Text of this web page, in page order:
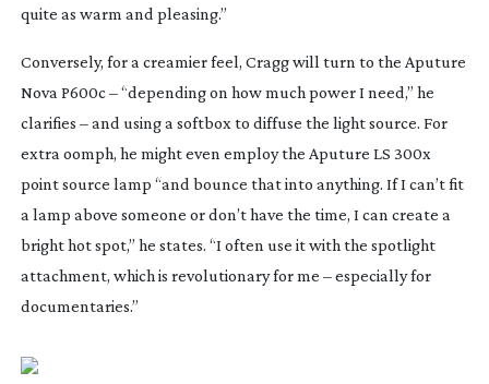
quite as warm and pleasing.”
Conversely, for a creamier feel, Cragg will turn to the Aputure
Nova P600c – “depending on how much power I need,” he
clarifies – and using a softbox to diffuse the light source. For
extra oomph, he might even employ the Aputure LS 300x
point source lamp “and bounce that into anything. If I can’t fit
a lamp above someone or don’t have the time, I can create a
bright hot spot,” he states. “I often use it with the spotlight
attachment, which is revolutionary for me – especially for
documentaries.”